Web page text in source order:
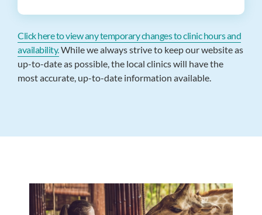
Click here to view any temporary changes to clinic hours and
availability.While we always strive to keep our website as
up-to-date as possible, the local clinics will have the
most accurate, up-to-date information available.